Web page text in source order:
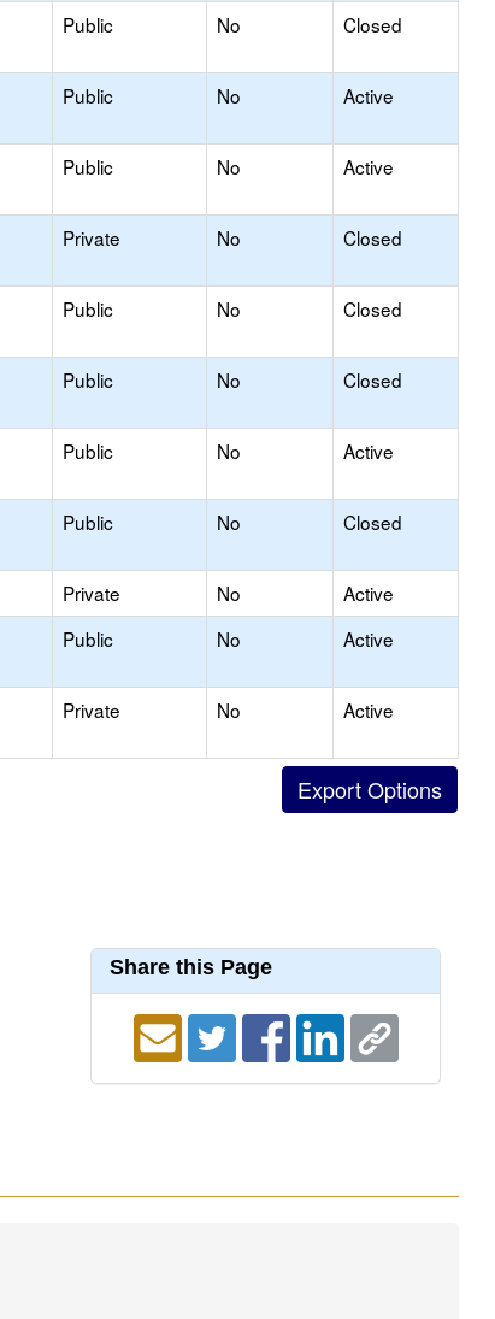
Public No Closed
Public No Active
Public No Active
Private No Closed
Public No Closed
Public No Closed
Public No Active
Public No Closed
Private No
Active
Public No Active
Private No Active
Share this Page